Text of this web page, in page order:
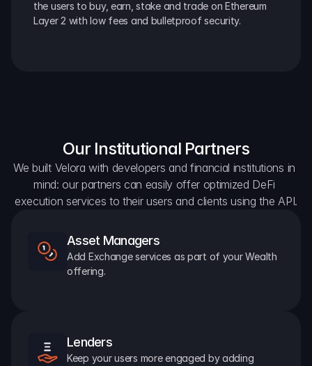
the users to buy, earn, stake and trade on Ethereum
Layer 2 with low fees and bulletproof security.
Our Institutional Partners
We built Velora with developers and financial institutions in
mind: our partners can easily offer optimized DeFi
execution services to their users and clients using the API.
Asset Managers
Add Exchange services as part of your Wealth
offering.
Lenders
Keep your users more engaged by adding